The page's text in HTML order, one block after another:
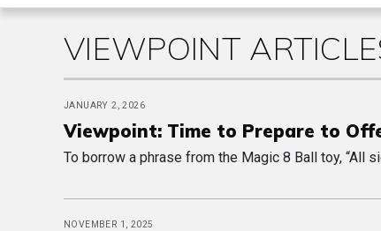
VIEWPOINT
JANUARY 2, 2026
Viewpoint: Time to Prepare to
To borrow a phrase from the Magic 8 Ball toy, “All
NOVEMBER 1, 2025